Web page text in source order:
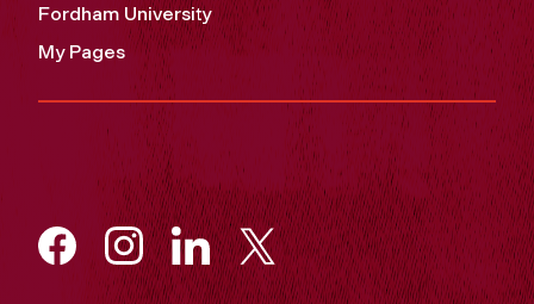
Fordham University
My Pages